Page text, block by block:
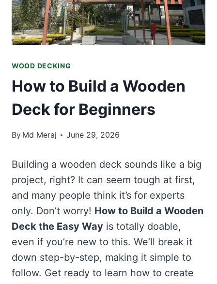
WOOD DECKING
How to Build a Wooden
Deck for Beginners
By Md Meraj June 29, 2026
Building a wooden deck sounds like a big
project, right? It can seem tough at first,
and many people think it’s for experts
only. Don’t worry! How to Build a Wooden
Deck the Easy Way is totally doable,
even if you’re new to this. We’ll break it
down step-by-step, making it simple to
follow. Get ready to learn how to create